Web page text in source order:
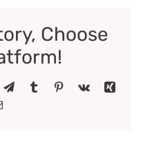
Choose
TelegramTumblr Pinterest
Vk
Xing
Email